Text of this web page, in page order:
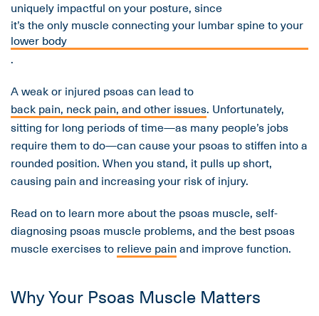
uniquely impactful on your posture, since
it’s the only muscle connecting your lumbar spine to your
lower body
.
A weak or injured psoas can lead to
back pain, neck pain, and other issues. Unfortunately,
sitting for long periods of time—as many people’s jobs
require them to do—can cause your psoas to stiffen into a
rounded position. When you stand, it pulls up short,
causing pain and increasing your risk of injury.
Read on to learn more about the psoas muscle, self-
diagnosing psoas muscle problems, and the best psoas
muscle exercises to relieve pain and improve function.
Why Your Psoas Muscle Matters